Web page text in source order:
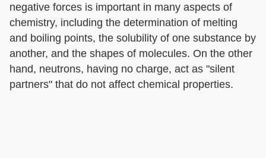
negative forces is important in many aspects of
chemistry, including the determination of melting
and boiling points, the solubility of one substance by
another, and the shapes of molecules. On the other
hand, neutrons, having no charge, act as "silent
partners" that do not affect chemical properties.